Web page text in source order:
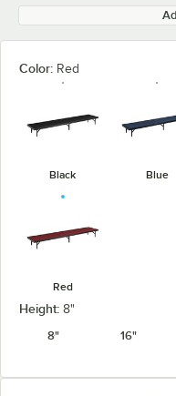
Color: Red
Black Blue
Red
Height: 8"
8"
16"